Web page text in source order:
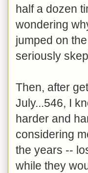
half a dozen
wondering
jumped on
seriously
Then, after
July...546, I
harder and
considering
the years --
while they